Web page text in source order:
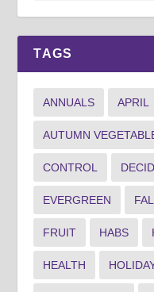
TAGS
ANNUALS APRIL
AUTUMN
CONTROL
EVERGREEN
FRUIT HABS
HEALTH